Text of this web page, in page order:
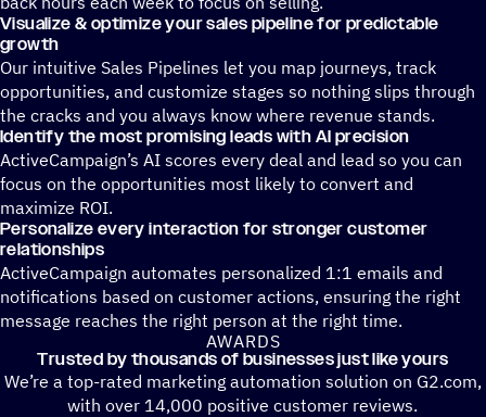
Visualize & optimize your sales pipeline for predictable
growth
Our intuitive Sales Pipelines let you map journeys, track
opportunities, and customize stages so nothing slips through
the cracks and you always know where revenue stands.
Identify the most promising leads with AI precision
ActiveCampaign’s AI scores every deal and lead so you can
focus on the opportunities most likely to convert and
maximize ROI.
Personalize every interaction for stronger customer
relationships
ActiveCampaign automates personalized 1:1 emails and
notifications based on customer actions, ensuring the right
message reaches the right person at the right time.
AWARDS
Trusted by thousands of businesses just like yours
We’re a top-rated marketing automation solution on G2.com,
with over 14,000 positive customer reviews.